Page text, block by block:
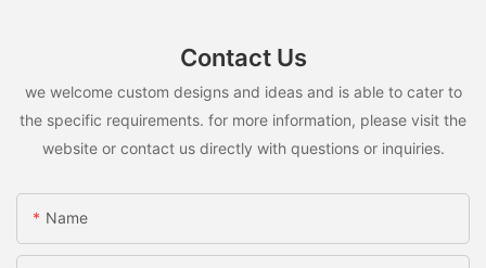
Contact Us
we welcome custom designs and ideas and is able to cater to
the specific requirements. for more information, please visit the
website or contact us directly with questions or inquiries.
Name